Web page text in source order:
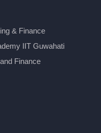
& Finance
IIT Guwahati
Finance